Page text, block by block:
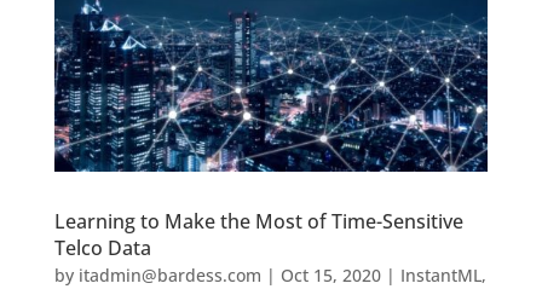
Learning to Make the Most of Time-Sensitive
Telco Data
by itadmin@bardess.com | Oct 15, 2020| InstantML,